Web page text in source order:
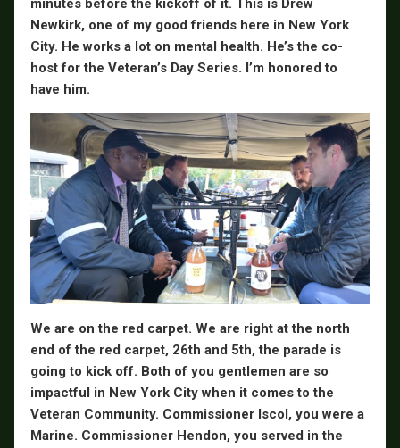
minutes before the kickoff of it. This is Drew
Newkirk, one of my good friends here in New York
City. He works a lot on mental health. He’s the co-
host for the Veteran’s Day Series. I’m honored to
have him.
We are on the red carpet. We are right at the north
end of the red carpet, 26th and 5th, the parade is
going to kick off. Both of you gentlemen are so
impactful in New York City when it comes to the
Veteran Community. Commissioner Iscol, you were a
Marine. Commissioner Hendon, you served in the